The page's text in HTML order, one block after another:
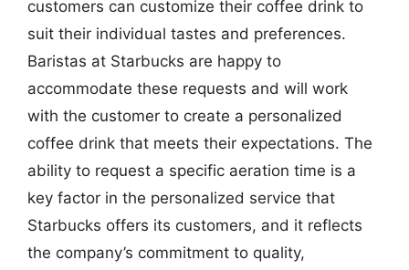
customers can customize their coffee drink to
suit their individual tastes and preferences.
Baristas at Starbucks are happy to
accommodate these requests and will work
with the customer to create a personalized
coffee drink that meets their expectations. The
ability to request a specific aeration time is a
key factor in the personalized service that
Starbucks offers its customers, and it reflects
the company’s commitment to quality,